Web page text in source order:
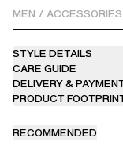
Please handle it with
MEN / ACCESSORIES
STYLE DETAILS
CARE GUIDE
DELIVERY &
PRODUCT
RECOMMENDED